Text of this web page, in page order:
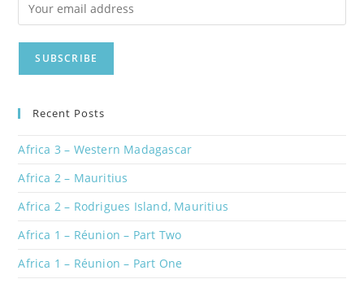
Recent Posts
Africa 3 – Western Madagascar
Africa 2 – Mauritius
Africa 2 – Rodrigues Island, Mauritius
Africa 1 – Réunion – Part Two
Africa 1 – Réunion – Part One